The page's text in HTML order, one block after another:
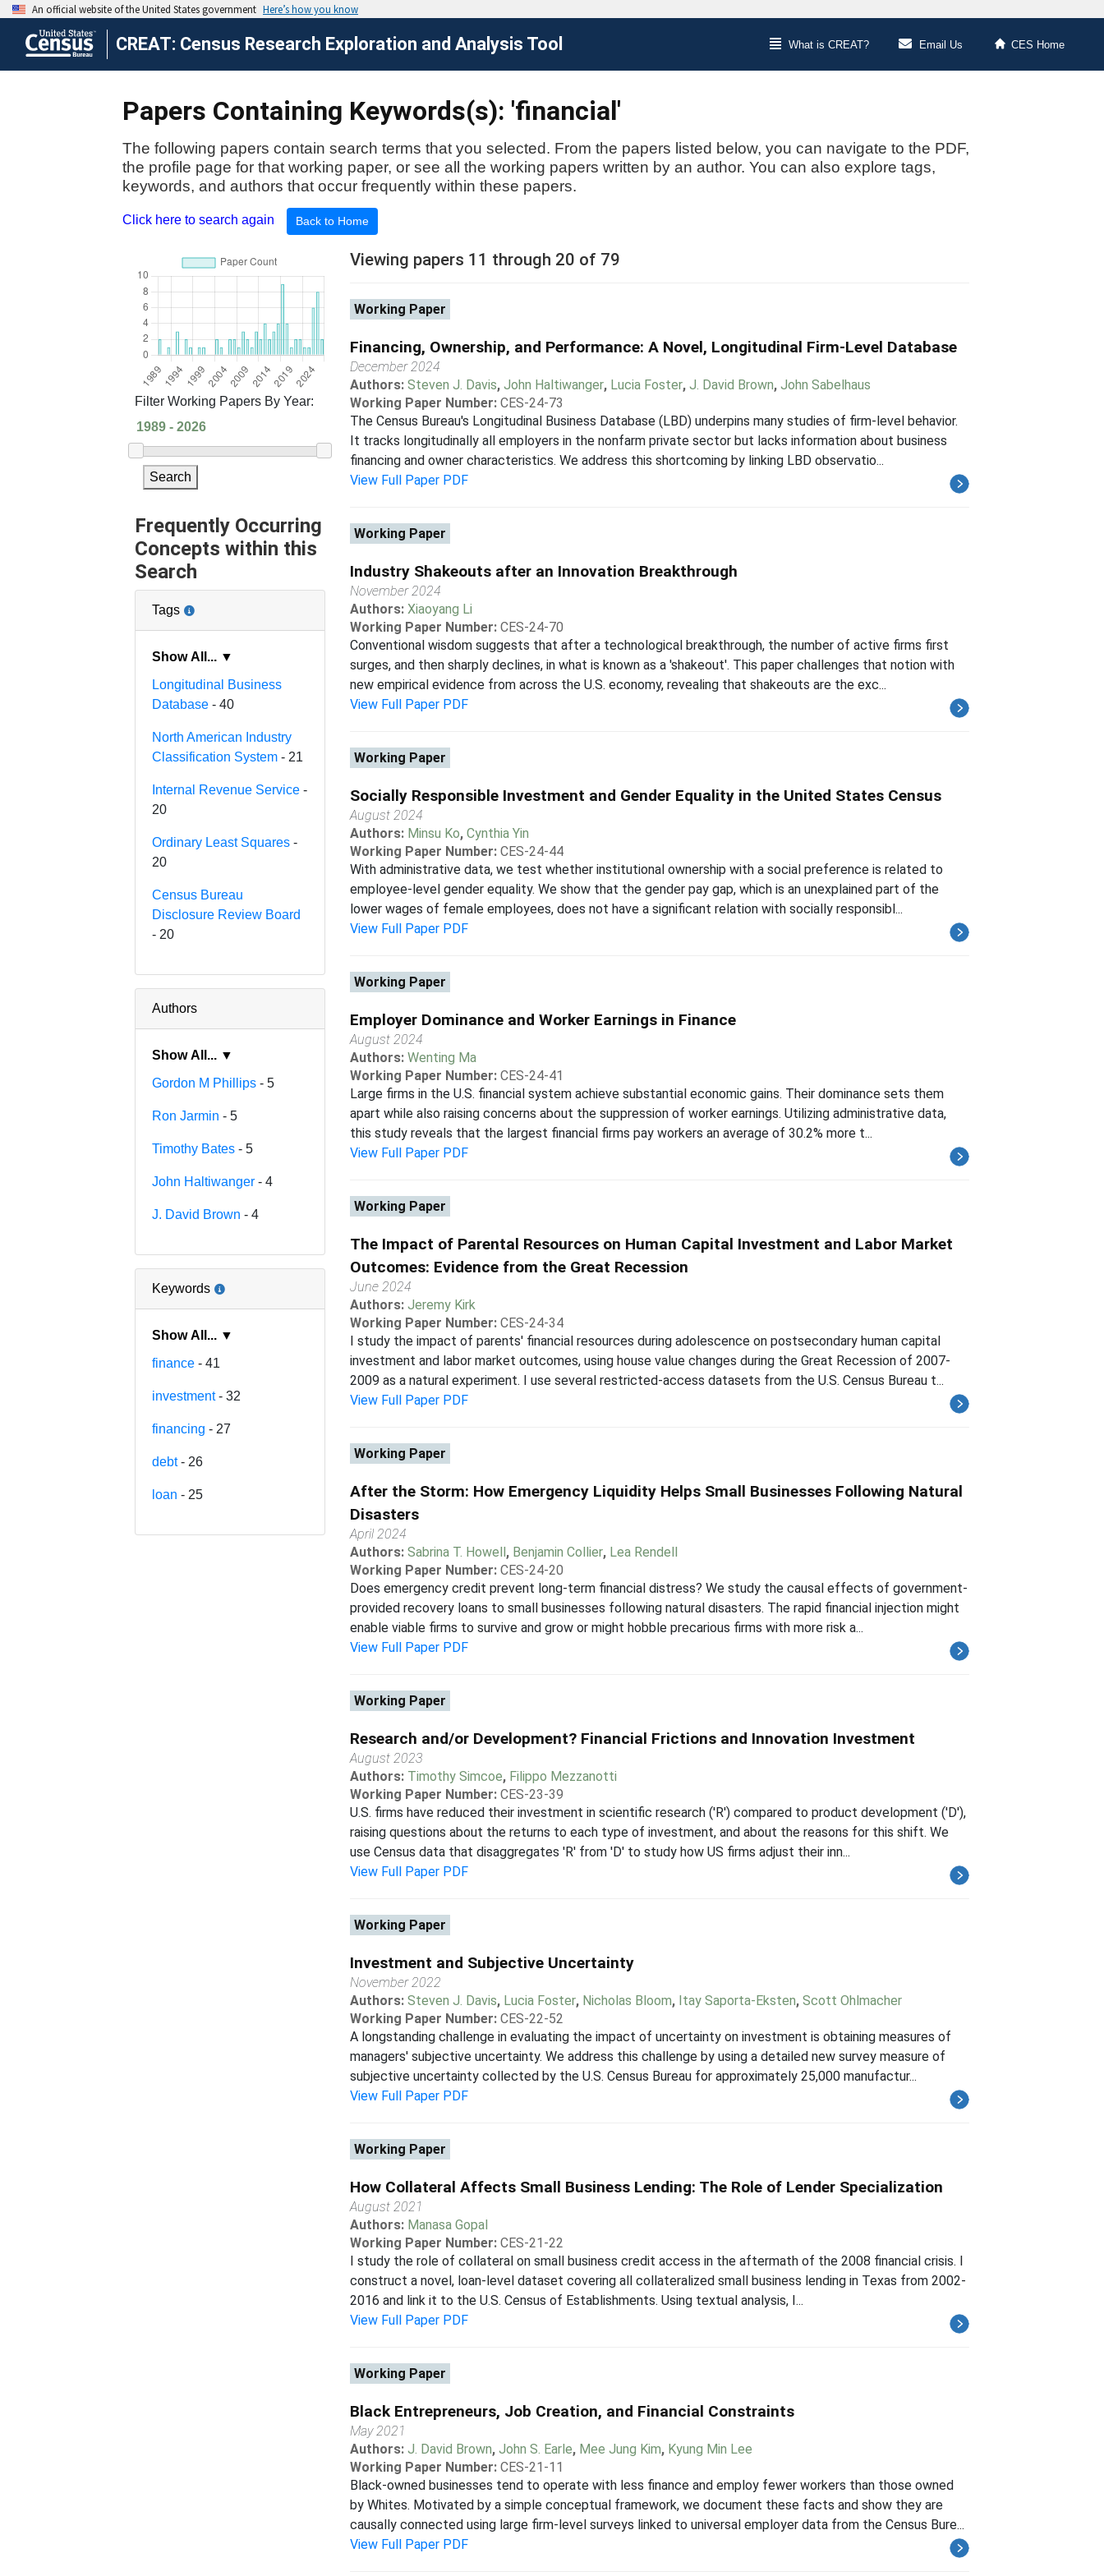
CREAT: Census Research Exploration and Analysis Tool What is CREAT? Email Us CES Home
Papers Containing Keywords(s): 'financial'
The following papers contain search terms that you selected. From the papers listed below, you can navigate to the PDF,
the profile page for that working paper, or see all the working papers written by an author. You can also explore tags,
keywords, and authors that occur frequently within these papers.
Click here to search again Back to Home
Filter Working Papers By Year:
Search
Frequently Occurring
Concepts within this
Search
Tags
Show All... ▼
Longitudinal Business
Database - 40
North American Industry
Classification System - 21
Internal Revenue Service -
20
Ordinary Least Squares -
20
Census Bureau
Disclosure Review Board
- 20
Authors
Show All... ▼
Gordon M Phillips - 5
Ron Jarmin - 5
Timothy Bates - 5
John Haltiwanger - 4
J. David Brown - 4
Keywords
Show All... ▼
finance - 41
investment- 32
financing - 27
debt- 26
loan - 25
Viewing papers 11 through 20 of 79
Working Paper
Financing, Ownership, and Performance: A Novel, Longitudinal Firm-Level Database
December 2024
Authors: Steven J. Davis, John Haltiwanger, Lucia Foster, J. David Brown, John Sabelhaus
Working Paper Number: CES-24-73
The Census Bureau's Longitudinal Business Database (LBD) underpins many studies of firm-level behavior.
It tracks longitudinally all employers in the nonfarm private sector but lacks information about business
financing and owner characteristics. We address this shortcoming by linking LBD observatio...
View Full Paper PDF
Working Paper
Industry Shakeouts after an Innovation Breakthrough
November 2024
Authors: Xiaoyang Li
Working Paper Number: CES-24-70
Conventional wisdom suggests that after a technological breakthrough, the number of active firms first
surges, and then sharply declines, in what is known as a 'shakeout'. This paper challenges that notion with
new empirical evidence from across the U.S. economy, revealing that shakeouts are the exc...
View Full Paper PDF
Working Paper
Socially Responsible Investment and Gender Equality in the United States Census
August 2024
Authors: Minsu Ko, Cynthia Yin
Working Paper Number: CES-24-44
With administrative data, we test whether institutional ownership with a social preference is related to
employee-level gender equality. We show that the gender pay gap, which is an unexplained part of the
lower wages of female employees, does not have a significant relation with socially responsibl...
View Full Paper PDF
Working Paper
Employer Dominance and Worker Earnings in Finance
August 2024
Authors: Wenting Ma
Working Paper Number: CES-24-41
Large firms in the U.S. financial system achieve substantial economic gains. Their dominance sets them
apart while also raising concerns about the suppression of worker earnings. Utilizing administrative data,
this study reveals that the largest financial firms pay workers an average of 30.2% more t...
View Full Paper PDF
Working Paper
The Impact of Parental Resources on Human Capital Investment and Labor Market
Outcomes: Evidence from the Great Recession
June 2024
Authors: Jeremy Kirk
Working Paper Number: CES-24-34
I study the impact of parents' financial resources during adolescence on postsecondary human capital
investment and labor market outcomes, using house value changes during the Great Recession of 2007-
2009 as a natural experiment. I use several restricted-access datasets from the U.S. Census Bureau t...
View Full Paper PDF
Working Paper
After the Storm: How Emergency Liquidity Helps Small Businesses Following Natural
Disasters
April 2024
Authors: Sabrina T. Howell, Benjamin Collier, Lea Rendell
Working Paper Number: CES-24-20
Does emergency credit prevent long-term financial distress? We study the causal effects of government-
provided recovery loans to small businesses following natural disasters. The rapid financial injection might
enable viable firms to survive and grow or might hobble precarious firms with more risk a...
View Full Paper PDF
Working Paper
Research and/or Development? Financial Frictions and Innovation Investment
August 2023
Authors: Timothy Simcoe, Filippo Mezzanotti
Working Paper Number: CES-23-39
U.S. firms have reduced their investment in scientific research ('R') compared to product development ('D'),
raising questions about the returns to each type of investment, and about the reasons for this shift. We
use Census data that disaggregates 'R' from 'D' to study how US firms adjust their inn...
View Full Paper PDF
Working Paper
Investment and Subjective Uncertainty
November 2022
Authors: Steven J. Davis, Lucia Foster, Nicholas Bloom, Itay Saporta-Eksten, Scott Ohlmacher
Working Paper Number: CES-22-52
A longstanding challenge in evaluating the impact of uncertainty on investment is obtaining measures of
managers' subjective uncertainty. We address this challenge by using a detailed new survey measure of
subjective uncertainty collected by the U.S. Census Bureau for approximately 25,000 manufactur...
View Full Paper PDF
Working Paper
How Collateral Affects Small Business Lending: The Role of Lender Specialization
August 2021
Authors: Manasa Gopal
Working Paper Number: CES-21-22
I study the role of collateral on small business credit access in the aftermath of the 2008 financial crisis. I
construct a novel, loan-level dataset covering all collateralized small business lending in Texas from 2002-
2016 and link it to the U.S. Census of Establishments. Using textual analysis, I...
View Full Paper PDF
Working Paper
Black Entrepreneurs, Job Creation, and Financial Constraints
May 2021
Authors: J. David Brown, John S. Earle, Mee Jung Kim, Kyung Min Lee
Working Paper Number: CES-21-11
Black-owned businesses tend to operate with less finance and employ fewer workers than those owned
by Whites. Motivated by a simple conceptual framework, we document these facts and show they are
causally connected using large firm-level surveys linked to universal employer data from the Census Bure...
View Full Paper PDF